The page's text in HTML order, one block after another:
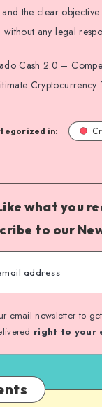
and the clear
any legal
Cash 2.0 –
Cryptocurrency
in:
what you
to our
email newsletter to
right to your